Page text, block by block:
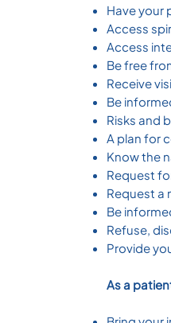
Have your
Access
Access
Be free
Receive
Be
Risks and
A plan for
Know the
Request
Request a
Be
Refuse,
Provide
As a